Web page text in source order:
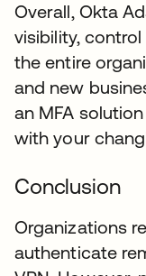
Overall, Okta
visibility,
the entire
and new
an MFA
with your
Conclusion
Organizations
authenticate